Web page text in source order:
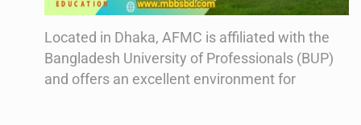
Located in Dhaka, AFMC is affiliated with the
Bangladesh University of Professionals (BUP)
and offers an excellent environment for